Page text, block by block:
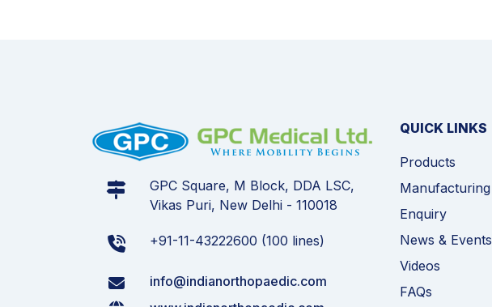
GPC Square, M Block, DDA LSC,
Vikas Puri, New Delhi - 110018
+91-11-43222600 (100 lines)
info@indianorthopaedic.com
QUICK LINKS
Products
Manufacturing
Enquiry
News & Events
Videos
FAQs